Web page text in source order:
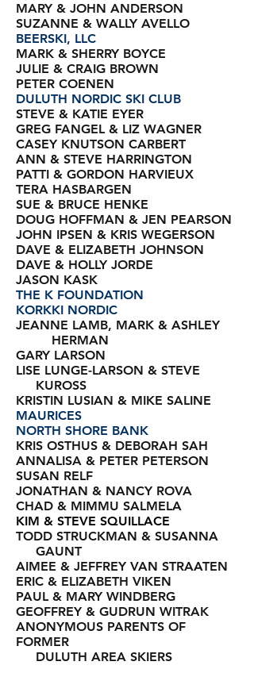
MARY & JOHN ANDERSON
SUZANNE & WALLY AVELLO
BEERSKI, LLC
MARK & SHERRY BOYCE
JULIE & CRAIG BROWN
PETER COENEN
DULUTH NORDIC SKI CLUB
STEVE & KATIE EYER
GREG FANGEL & LIZ WAGNER
CASEY KNUTSON CARBERT
ANN & STEVE HARRINGTON
PATTI & GORDON HARVIEUX
TERA HASBARGEN
SUE & BRUCE HENKE
DOUG HOFFMAN & JEN PEARSON
JOHN IPSEN & KRIS WEGERSON
DAVE & ELIZABETH JOHNSON
DAVE & HOLLY JORDE
JASON KASK
THE K FOUNDATION
KORKKI NORDIC
JEANNE LAMB, MARK & ASHLEY
HERMAN
GARY LARSON
LISE LUNGE-LARSON & STEVE
KUROSS
KRISTIN LUSIAN & MIKE SALINE
MAURICES
NORTH SHORE BANK
KRIS OSTHUS & DEBORAH SAH
ANNALISA & PETER PETERSON
SUSAN RELF
JONATHAN & NANCY ROVA
CHAD & MIMMU SALMELA
KIM & STEVE SQUILLACE
TODD STRUCKMAN & SUSANNA
GAUNT
AIMEE & JEFFREY VAN STRAATEN
ERIC & ELIZABETH VIKEN
PAUL & MARY WINDBERG
GEOFFREY & GUDRUN WITRAK
ANONYMOUS PARENTS OF
FORMER
DULUTH AREA SKIERS